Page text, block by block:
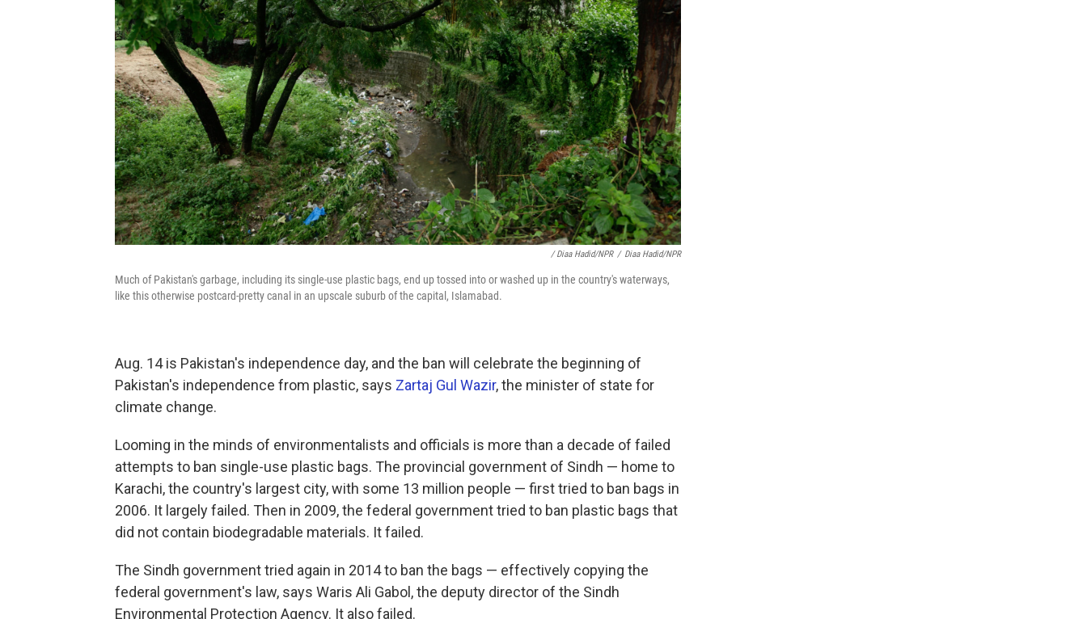
/ Diaa Hadid/NPR / Diaa Hadid/NPR
Much of Pakistan's garbage, including its single-use plastic bags, end up tossed into or washed up in the country's waterways,
like this otherwise postcard-pretty canal in an upscale suburb of the capital, Islamabad.
Aug. 14 is Pakistan's independence day, and the ban will celebrate the beginning of
Pakistan's independence from plastic, says Zartaj Gul Wazir, the minister of state for
climate change.
Looming in the minds of environmentalists and officials is more than a decade of failed
attempts to ban single-use plastic bags. The provincial government of Sindh — home to
Karachi, the country's largest city, with some 13 million people — first tried to ban bags in
2006. It largely failed. Then in 2009, the federal government tried to ban plastic bags that
did not contain biodegradable materials. It failed.
The Sindh government tried again in 2014 to ban the bags — effectively copying the
federal government's law, says Waris Ali Gabol, the deputy director of the Sindh
Environmental Protection Agency. It also failed.